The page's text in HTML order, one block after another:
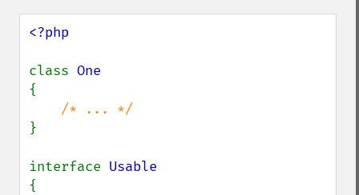
<?php
class
{
}
interface
{